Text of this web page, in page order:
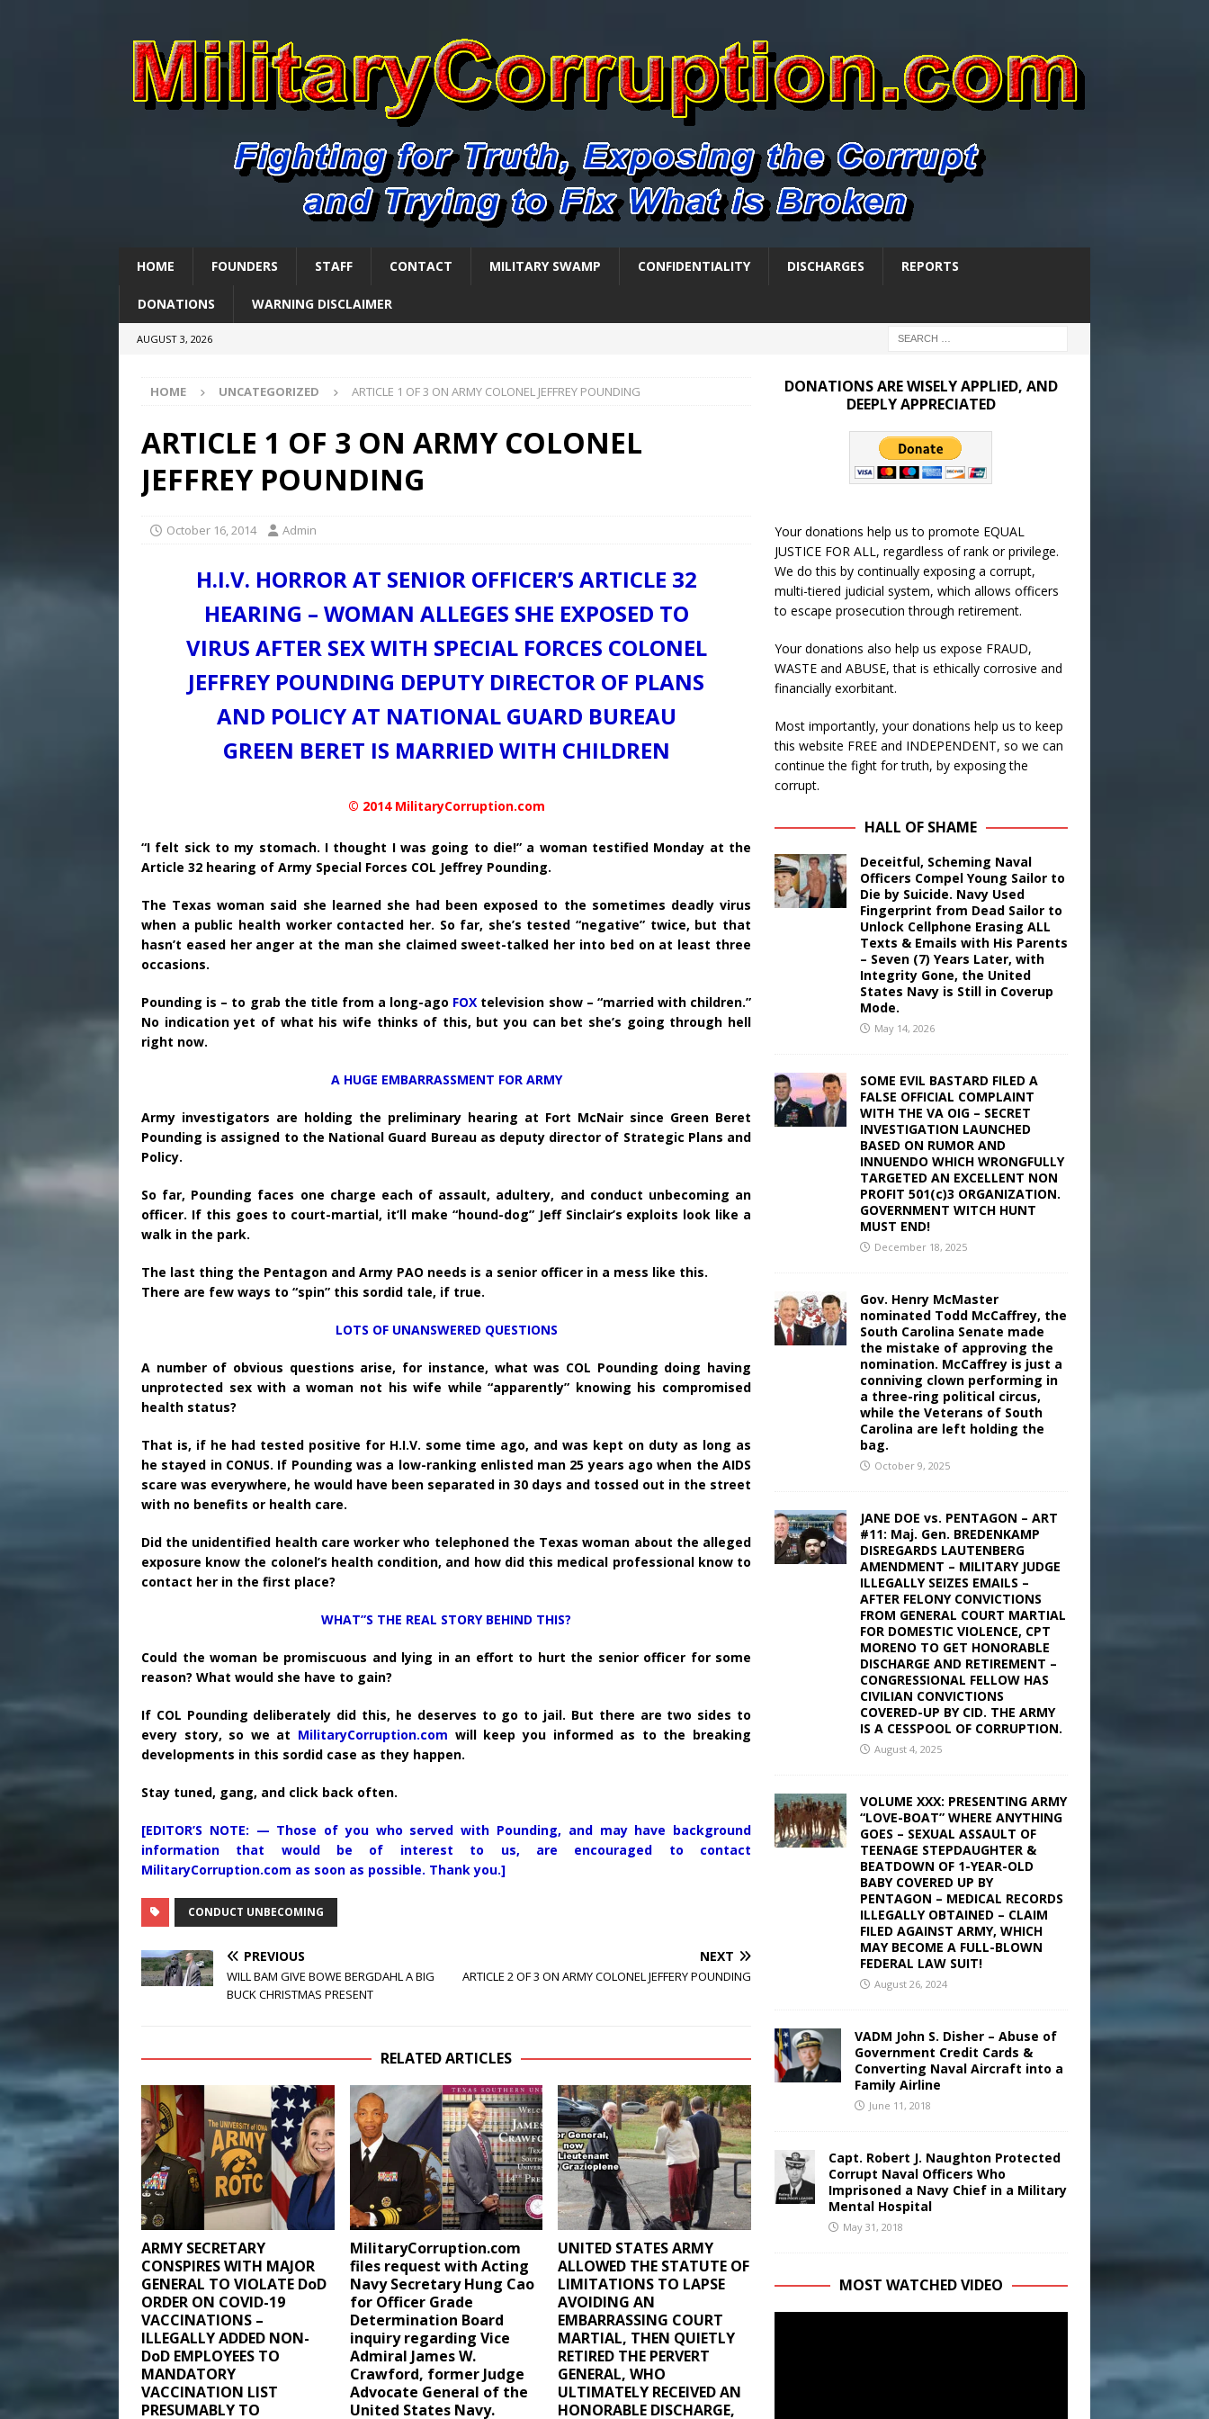
HOME FOUNDERS STAFF CONTACT MILITARY SWAMP CONFIDENTIALITY DISCHARGES REPORTS
DONATIONS WARNING DISCLAIMER
AUGUST 3, 2026
HOME UNCATEGORIZED ARTICLE 1 OF 3 ON ARMY COLONEL JEFFREY POUNDING
ARTICLE 1 OF 3 ON ARMY COLONEL
JEFFREY POUNDING
October 16, 2014 Admin
H.I.V. HORROR AT SENIOR OFFICER’S ARTICLE 32
HEARING – WOMAN ALLEGES SHE EXPOSED TO
VIRUS AFTER SEX WITH SPECIAL FORCES COLONEL
JEFFREY POUNDING DEPUTY DIRECTOR OF PLANS
AND POLICY AT NATIONAL GUARD BUREAU
GREEN BERET IS MARRIED WITH CHILDREN
© 2014 MilitaryCorruption.com
“I felt sick to my stomach. I thought I was going to die!” a woman testified Monday at the
Article 32 hearing of Army Special Forces COL Jeffrey Pounding.
The Texas woman said she learned she had been exposed to the sometimes deadly virus
when a public health worker contacted her. So far, she’s tested “negative” twice, but that
hasn’t eased her anger at the man she claimed sweet-talked her into bed on at least three
occasions.
Pounding is – to grab the title from a long-ago FOX television show – “married with children.”
No indication yet of what his wife thinks of this, but you can bet she’s going through hell
right now.
A HUGE EMBARRASSMENT FOR ARMY
Army investigators are holding the preliminary hearing at Fort McNair since Green Beret
Pounding is assigned to the National Guard Bureau as deputy director of Strategic Plans and
Policy.
So far, Pounding faces one charge each of assault, adultery, and conduct unbecoming an
officer. If this goes to court-martial, it’ll make “hound-dog” Jeff Sinclair’s exploits look like a
walk in the park.
The last thing the Pentagon and Army PAO needs is a senior officer in a mess like this.
There are few ways to “spin” this sordid tale, if true.
LOTS OF UNANSWERED QUESTIONS
A number of obvious questions arise, for instance, what was COL Pounding doing having
unprotected sex with a woman not his wife while “apparently” knowing his compromised
health status?
That is, if he had tested positive for H.I.V. some time ago, and was kept on duty as long as
he stayed in CONUS. If Pounding was a low-ranking enlisted man 25 years ago when the AIDS
scare was everywhere, he would have been separated in 30 days and tossed out in the street
with no benefits or health care.
Did the unidentified health care worker who telephoned the Texas woman about the alleged
exposure know the colonel’s health condition, and how did this medical professional know to
contact her in the first place?
WHAT”S THE REAL STORY BEHIND THIS?
Could the woman be promiscuous and lying in an effort to hurt the senior officer for some
reason? What would she have to gain?
If COL Pounding deliberately did this, he deserves to go to jail. But there are two sides to
every story, so we at MilitaryCorruption.com will keep you informed as to the breaking
developments in this sordid case as they happen.
Stay tuned, gang, and click back often.
[EDITOR’S NOTE: — Those of you who served with Pounding, and may have background
information that would be of interest to us, are encouraged to contact
MilitaryCorruption.com as soon as possible. Thank you.]
CONDUCT UNBECOMING
PREVIOUS
WILL BAM GIVE BOWE BERGDAHL A BIG
BUCK CHRISTMAS PRESENT
NEXT
ARTICLE 2 OF 3 ON ARMY COLONEL JEFFERY POUNDING
RELATED ARTICLES
ARMY SECRETARY
CONSPIRES WITH MAJOR
GENERAL TO VIOLATE DoD
ORDER ON COVID-19
VACCINATIONS –
ILLEGALLY ADDED NON-
DoD EMPLOYEES TO
MANDATORY
VACCINATION LIST
PRESUMABLY TO
MilitaryCorruption.com
files request with Acting
Navy Secretary Hung Cao
for Officer Grade
Determination Board
inquiry regarding Vice
Admiral James W.
Crawford, former Judge
Advocate General of the
United States Navy.
UNITED STATES ARMY
ALLOWED THE STATUTE OF
LIMITATIONS TO LAPSE
AVOIDING AN
EMBARRASSING COURT
MARTIAL, THEN QUIETLY
RETIRED THE PERVERT
GENERAL, WHO
ULTIMATELY RECEIVED AN
HONORABLE DISCHARGE,
DONATIONS ARE WISELY APPLIED, AND
DEEPLY APPRECIATED
Your donations help us to promote EQUAL
JUSTICE FOR ALL, regardless of rank or privilege.
We do this by continually exposing a corrupt,
multi-tiered judicial system, which allows officers
to escape prosecution through retirement.
Your donations also help us expose FRAUD,
WASTE and ABUSE, that is ethically corrosive and
financially exorbitant.
Most importantly, your donations help us to keep
this website FREE and INDEPENDENT, so we can
continue the fight for truth, by exposing the
corrupt.
HALL OF SHAME
Deceitful, Scheming Naval
Officers Compel Young Sailor to
Die by Suicide. Navy Used
Fingerprint from Dead Sailor to
Unlock Cellphone Erasing ALL
Texts & Emails with His Parents
– Seven (7) Years Later, with
Integrity Gone, the United
States Navy is Still in Coverup
Mode.
May 14, 2026
SOME EVIL BASTARD FILED A
FALSE OFFICIAL COMPLAINT
WITH THE VA OIG – SECRET
INVESTIGATION LAUNCHED
BASED ON RUMOR AND
INNUENDO WHICH WRONGFULLY
TARGETED AN EXCELLENT NON
PROFIT 501(c)3 ORGANIZATION.
GOVERNMENT WITCH HUNT
MUST END!
December 18, 2025
Gov. Henry McMaster
nominated Todd McCaffrey, the
South Carolina Senate made
the mistake of approving the
nomination. McCaffrey is just a
conniving clown performing in
a three-ring political circus,
while the Veterans of South
Carolina are left holding the
bag.
October 9, 2025
JANE DOE vs. PENTAGON – ART
#11: Maj. Gen. BREDENKAMP
DISREGARDS LAUTENBERG
AMENDMENT – MILITARY JUDGE
ILLEGALLY SEIZES EMAILS –
AFTER FELONY CONVICTIONS
FROM GENERAL COURT MARTIAL
FOR DOMESTIC VIOLENCE, CPT
MORENO TO GET HONORABLE
DISCHARGE AND RETIREMENT –
CONGRESSIONAL FELLOW HAS
CIVILIAN CONVICTIONS
COVERED-UP BY CID. THE ARMY
IS A CESSPOOL OF CORRUPTION.
August 4, 2025
VOLUME XXX: PRESENTING ARMY
“LOVE-BOAT” WHERE ANYTHING
GOES – SEXUAL ASSAULT OF
TEENAGE STEPDAUGHTER &
BEATDOWN OF 1-YEAR-OLD
BABY COVERED UP BY
PENTAGON – MEDICAL RECORDS
ILLEGALLY OBTAINED – CLAIM
FILED AGAINST ARMY, WHICH
MAY BECOME A FULL-BLOWN
FEDERAL LAW SUIT!
August 26, 2024
VADM John S. Disher – Abuse of
Government Credit Cards &
Converting Naval Aircraft into a
Family Airline
June 11, 2018
Capt. Robert J. Naughton Protected
Corrupt Naval Officers Who
Imprisoned a Navy Chief in a Military
Mental Hospital
May 31, 2018
MOST WATCHED VIDEO